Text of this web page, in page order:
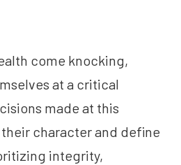
come knocking,
at a critical
made at this
character and define
integrity,